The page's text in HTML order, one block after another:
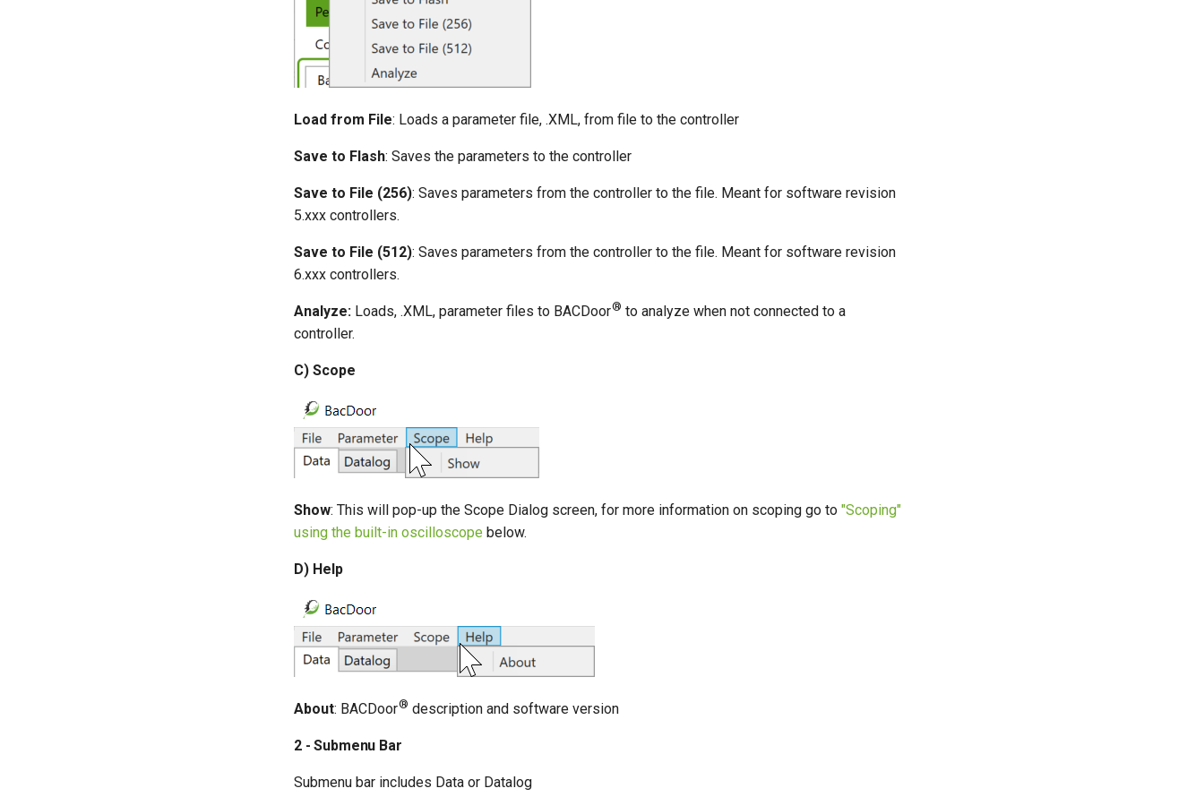
Load from File: Loads a parameter file, .XML, from file to the controller
Save to Flash: Saves the parameters to the controller
Save to File (256): Saves parameters from the controller to the file. Meant for software revision
5.xxx controllers.
Save to File (512): Saves parameters from the controller to the file. Meant for software revision
6.xxx controllers.
Analyze: Loads, .XML, parameter files to BACDoor® to analyze when not connected to a
controller.
C) Scope
Show: This will pop-up the Scope Dialog screen, for more information on scoping go to "Scoping"
using the built-in oscilloscope below.
D) Help
About: BACDoor® description and software version
2 - Submenu Bar
Submenu bar includes Data or Datalog